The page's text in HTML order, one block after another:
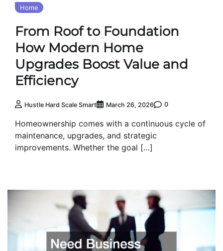
Home
From Roof to Foundation
How Modern Home
Upgrades Boost Value and
Efficiency
Hustle Hard Scale Smart March 26, 2026 0
Homeownership comes with a continuous cycle of
maintenance, upgrades, and strategic
improvements. Whether the goal […]